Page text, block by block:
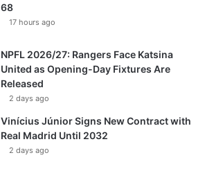
68
17 hours ago
NPFL 2026/27: Rangers Face Katsina
United as Opening-Day Fixtures Are
Released
2 days ago
Vinícius Júnior Signs New Contract with
Real Madrid Until 2032
2 days ago